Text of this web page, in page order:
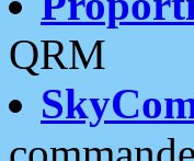
QRM